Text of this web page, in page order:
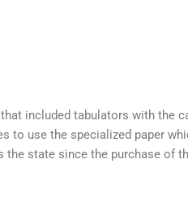
included tabulators with the
to use the specialized paper
state since the purchase of